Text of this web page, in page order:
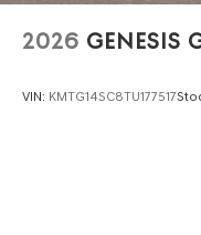
2026 GENESIS
VIN: KMTG14SC8TU177517